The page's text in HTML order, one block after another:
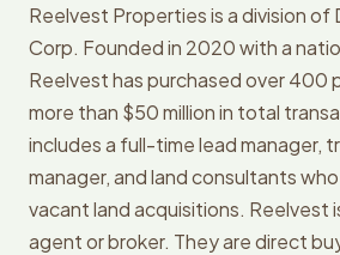
Reelvest Properties is a division of
Corp. Founded in 2020 with a
Reelvest has purchased over 400
more than $50 million in total
includes a full-time lead manager,
manager, and land consultants
vacant land acquisitions. Reelvest
agent or broker. They are direct